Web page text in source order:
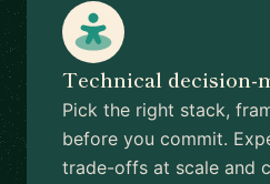
Technical decision-
Pick the right stack,
before you commit.
trade-offs at scale and